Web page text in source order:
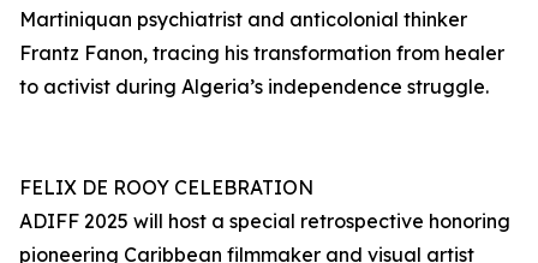
Martiniquan psychiatrist and anticolonial thinker
Frantz Fanon, tracing his transformation from healer
to activist during Algeria’s independence struggle.
FELIX DE ROOY CELEBRATION
ADIFF 2025 will host a special retrospective honoring
pioneering Caribbean filmmaker and visual artist